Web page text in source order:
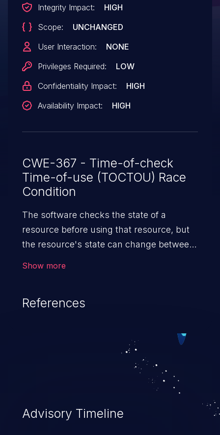
Integrity Impact:
HIGH
Scope:
UNCHANGED
User Interaction:
NONE
Privileges Required:
LOW
Confidentiality Impact:
HIGH
Availability Impact:
HIGH
CWE-367 - Time-of-check
Time-of-use (TOCTOU) Race
Condition
The software checks the state of a
resource before using that resource, but
the resource's state can change between
actions when the resource is in an
Show more
References
Advisory Timeline